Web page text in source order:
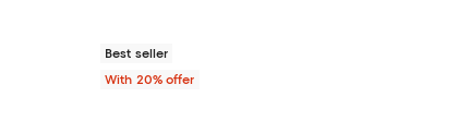
Best seller
With 20% offer